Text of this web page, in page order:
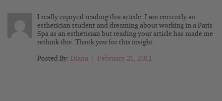
I really enjoyed reading this artcile. I am currently an
esthetician student and dreaming about working in a Paris
Spa as an esthetician but reading your article has made me
rethink this. Thank you for this insight.
Posted By: Diana February 21, 2011